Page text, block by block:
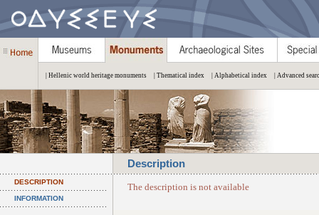
| Hellenic world heritage monuments | Thematical index | Alphabetical index | Advanced
Description
DESCRIPTION
INFORMATION
The description is not available